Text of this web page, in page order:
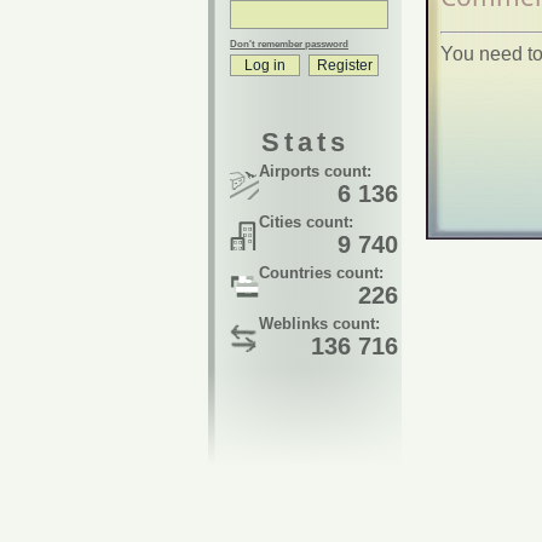
Don't remember password
Stats
Airports count:
6 136
Cities count:
9 740
Countries count:
226
Weblinks count:
136 716
You need